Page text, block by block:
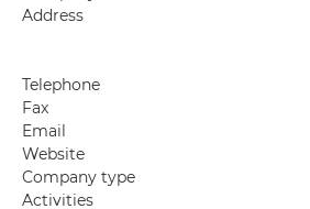
Address
Telephone
Fax
Email
Website
Company type
Activities